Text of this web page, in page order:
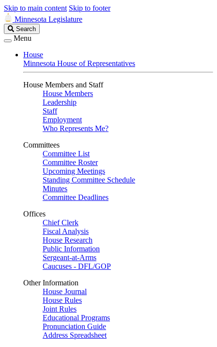
Skip to main content Skip to footer
Minnesota Legislature
Search
Legislature
Search
Menu
House
Minnesota House of Representatives
House Members and Staff
House Members
Leadership
Staff
Employment
Who Represents Me?
Committees
Committee List
Committee Roster
Upcoming Meetings
Standing Committee Schedule
Minutes
Committee Deadlines
Offices
Chief Clerk
Fiscal Analysis
House Research
Public Information
Sergeant-at-Arms
Caucuses - DFL/GOP
Other Information
House Journal
House Rules
Joint Rules
Educational Programs
Pronunciation Guide
Address Spreadsheet